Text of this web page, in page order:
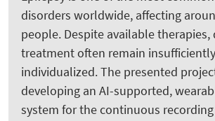
disorders worldwide, affecting
people. Despite available therapies,
treatment often remain insufficiently
individualized. The presented
developing an AI-supported,
system for the continuous